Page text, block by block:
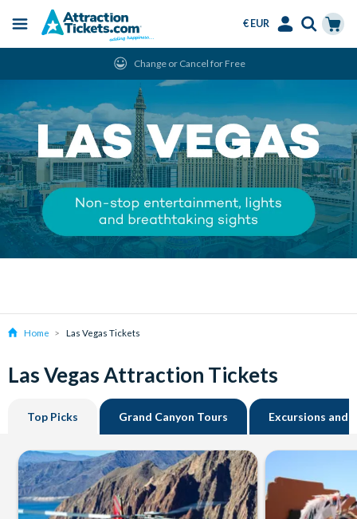
content
Menu
€ EUR
Change or Cancel for Free
Home Las Vegas Tickets
Las Vegas Attraction Tickets
Top Picks Grand Canyon Tours Excursions and